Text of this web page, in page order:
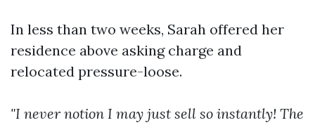
In less than two weeks, Sarah offered her
residence above asking charge and
relocated pressure-loose.
"I never notion I may just sell so instantly! The